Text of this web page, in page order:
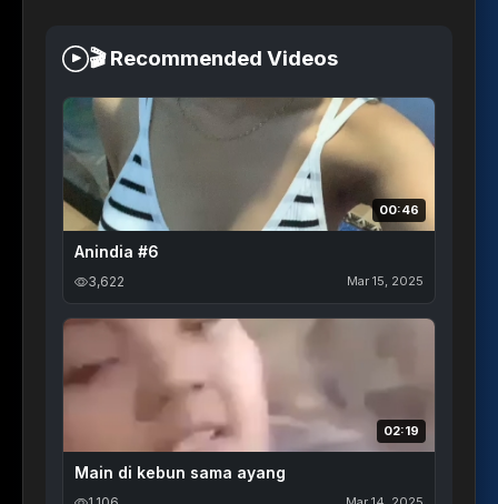
🎬 Recommended Videos
00:46
Anindia #6
3,622 Mar 15, 2025
02:19
Main di kebun sama ayang